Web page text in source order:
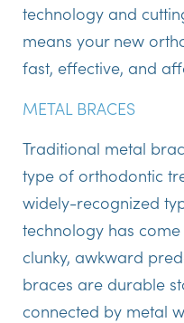
technology and
means your new
fast, effective, and
METAL BRACES
Traditional metal
type of orthodontic
widely-recognized
technology has
clunky, awkward
braces are durable
connected by metal